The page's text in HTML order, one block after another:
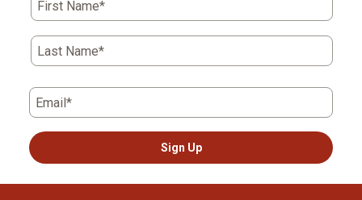
will
open
submission
form.
will
open
form.
open
open
open
First Name*
Last Name*
Email*
Sign Up